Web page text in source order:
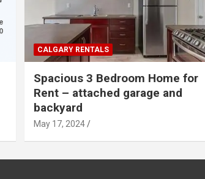
CALGARY RENTALS
Spacious 3 Bedroom Home for
Rent – attached garage and
backyard
May 17, 2024